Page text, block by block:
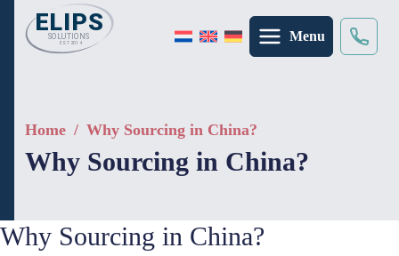
Menu
Home / Why Sourcing in China?
Why Sourcing in China?
Why Sourcing in China?